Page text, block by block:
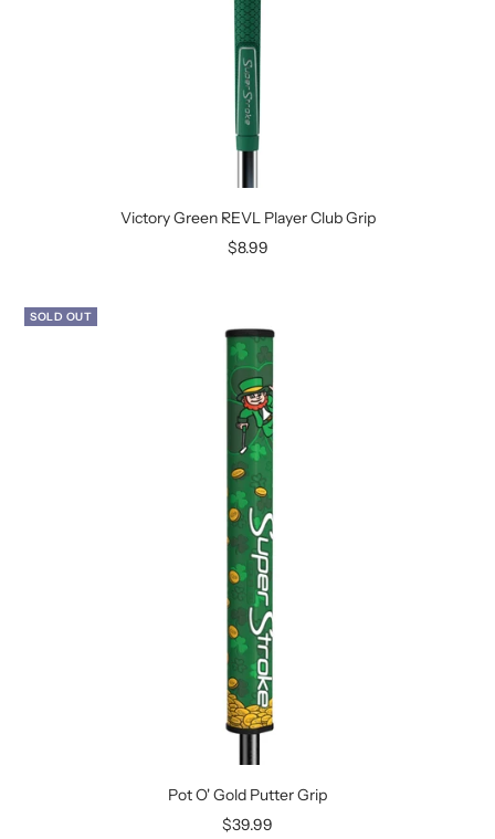
Victory Green REVL Player Club Grip
Sale
$8.99
SOLD OUT
Pot O' Gold Putter Grip
Sale
$39.99